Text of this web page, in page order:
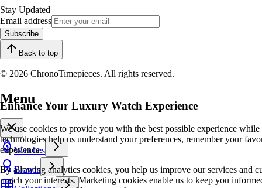
Stay Updated
Email address
Subscribe
Back to top
© 2026 ChronoTimepieces. All rights reserved.
Enhance Your Luxury Watch Experience
We use cookies to provide you with the best possible experience
technologies help us understand your preferences, remember your
experience.
By allowing analytics cookies, you help us improve our services and
match your interests. Marketing cookies enable us to keep you
Menu
Watches
Brands